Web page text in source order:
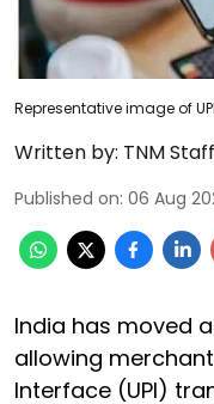
Representative image of
Written by: TNM Staff
Published on: 06 Aug
India has moved
allowing
Interface (UPI)